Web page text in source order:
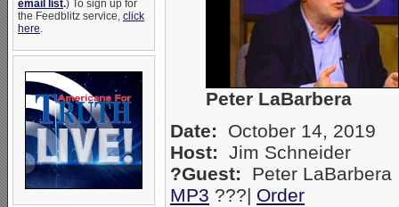
email list.) To sign up for
the Feedblitz service, click
here.
Peter LaBarbera
Date:
October 14, 2019
Host:
Jim Schneider
?Guest: Peter LaBarbera
MP3 ???| Order